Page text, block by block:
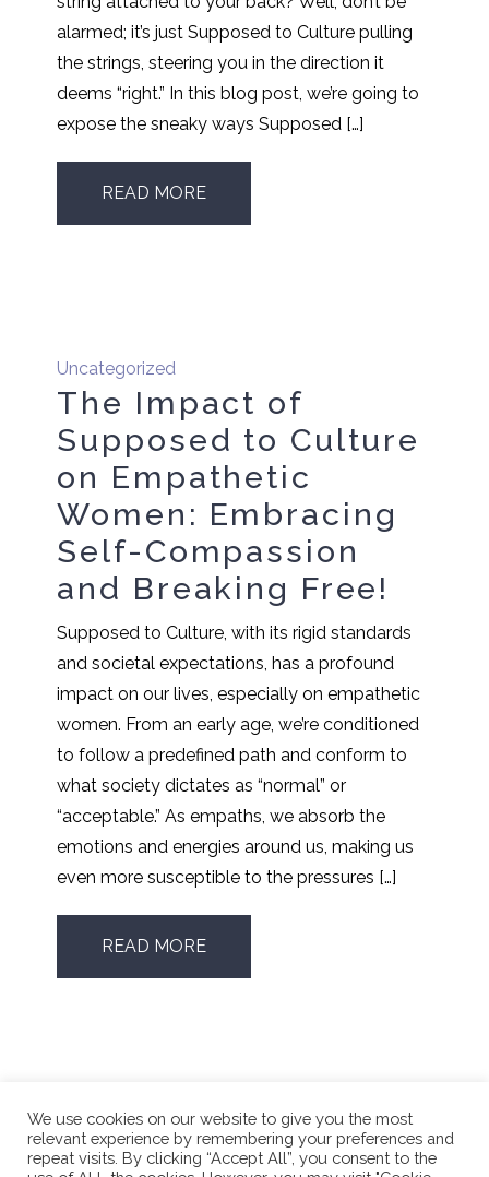
alarmed; it’s just Supposed to Culture pulling
the strings, steering you in the direction it
deems “right.” In this blog post, we’re going to
expose the sneaky ways Supposed […]
READ MORE
Uncategorized
The Impact of
Supposed to Culture
on Empathetic
Women: Embracing
Self-Compassion
and Breaking Free!
Supposed to Culture, with its rigid standards
and societal expectations, has a profound
impact on our lives, especially on empathetic
women. From an early age, we’re conditioned
to follow a predefined path and conform to
what society dictates as “normal” or
“acceptable.” As empaths, we absorb the
emotions and energies around us, making us
even more susceptible to the pressures […]
READ MORE
We use cookies on our website to give you the most
relevant experience by remembering your preferences and
repeat visits. By clicking “Accept All”, you consent to the